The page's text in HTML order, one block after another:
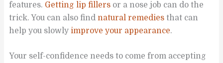
features. Getting lip fillers or a nose job can do the
trick. You can also findnatural remedies that can
help you slowlyimprove your appearance.
Your self-confidence needs to come from accepting